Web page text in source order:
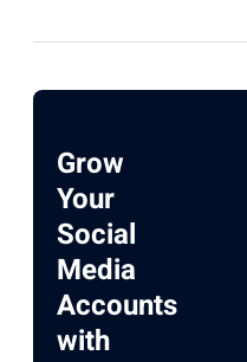
Grow
Your
Social
Media
Accounts
with